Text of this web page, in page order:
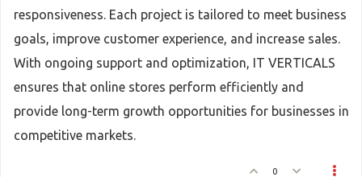
responsiveness. Each project is tailored to meet business
goals, improve customer experience, and increase sales.
With ongoing support and optimization, IT VERTICALS
ensures that online stores perform efficiently and
provide long-term growth opportunities for businesses in
competitive markets.
0